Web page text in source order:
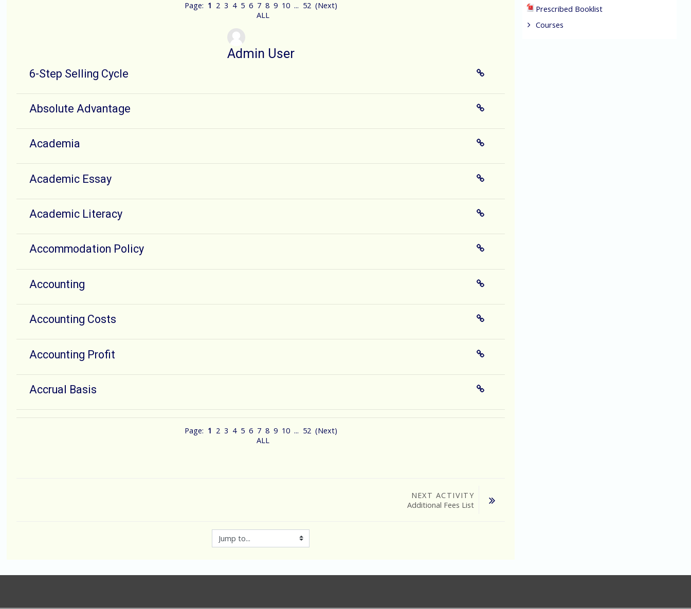
Page: 1 2 3 4 5 6 7 8 9 10... 52(Next)
ALL
Admin User
6-Step Selling Cycle
Absolute Advantage
Academia
Academic Essay
Academic Literacy
Accommodation Policy
Accounting
Accounting Costs
Accounting Profit
Accrual Basis
Page: 1 2 3 4 5 6 7 8 9 10... 52(Next)
ALL
NEXT ACTIVITY
Additional Fees List
Prescribed Booklist
Courses